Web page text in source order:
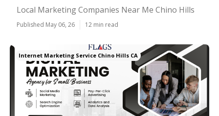
Local Marketing Companies Near Me Chino Hills
Published May 06, 26 12 min read
Internet Marketing Service Chino Hills CA